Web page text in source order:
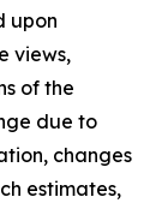
upon
views,
of the
due to
changes
estimates,